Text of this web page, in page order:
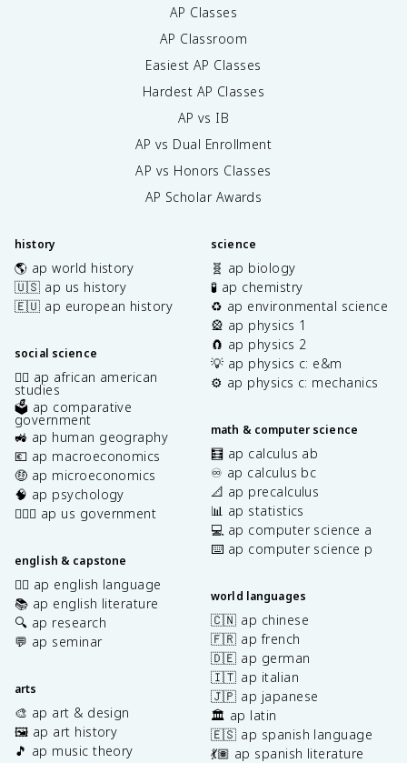
AP Classes
AP Classroom
Easiest AP Classes
Hardest AP Classes
AP vs IB
AP vs Dual Enrollment
AP vs Honors Classes
AP Scholar Awards
history
🌎 ap world history
🇺🇸 ap us history
🇪🇺 ap european history
social science
✊🏿 ap african american
studies
🗳️ ap comparative
government
🚜 ap human geography
💶 ap macroeconomics
🤑 ap microeconomics
🧠 ap psychology
👩🏾‍⚖️ ap us government
english & capstone
✍🏽 ap english language
📚 ap english literature
🔍 ap research
💬 ap seminar
arts
🎨 ap art & design
🖼️ ap art history
🎵 ap music theory
science
🧬 ap biology
🧪 ap chemistry
♻️ ap environmental science
🎡 ap physics 1
🧲 ap physics 2
💡 ap physics c: e&m
⚙️ ap physics c: mechanics
math & computer science
🧮 ap calculus ab
♾️ ap calculus bc
📐 ap precalculus
📊 ap statistics
💻 ap computer science a
⌨️ ap computer science p
world languages
🇨🇳 ap chinese
🇫🇷 ap french
🇩🇪 ap german
🇮🇹 ap italian
🇯🇵 ap japanese
🏛️ ap latin
🇪🇸 ap spanish language
💃🏽 ap spanish literature